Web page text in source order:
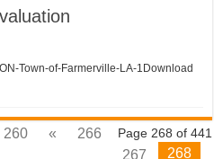
Town-of-Farmerville-LA-1Download
Page 268 of 441
260 «
266
267
268